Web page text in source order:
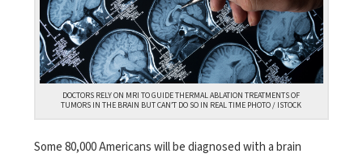
DOCTORS RELY ON MRI TO GUIDE THERMAL ABLATION TREATMENTS OF
TUMORS IN THE BRAIN BUT CAN’T DO SO IN REAL TIME PHOTO / ISTOCK
Some 80,000 Americans will be diagnosed with a brain